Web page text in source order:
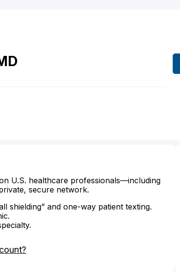
U.S. healthcare professionals—including
secure network.
shielding” and one-way patient texting.